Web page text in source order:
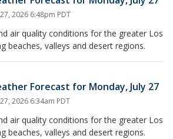
27, 2026 6:48pm PDT
air quality conditions for the greater Los
beaches, valleys and desert regions.
Forecast for Monday, July 27
27, 2026 6:34am PDT
air quality conditions for the greater Los
beaches, valleys and desert regions.